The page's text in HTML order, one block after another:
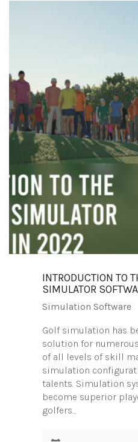
INTRODUCTION TO
SIMULATOR
Simulation Software
Golf simulation has
solution for
of all levels of skill
simulation
talents. Simulation
become superior
golfers…